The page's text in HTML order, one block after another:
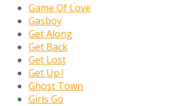
Game Of Love
Gasboy
Get Along
Get Back
Get Lost
Get Up !
Ghost Town
Girls Go